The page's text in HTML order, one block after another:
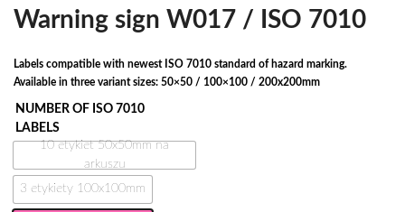
Warning sign W017 / ISO 7010
Labels compatible with newest ISO 7010 standard of hazard marking.
Available in three variant sizes: 50×50 / 100×100 / 200x200mm
NUMBER OF ISO 7010
LABELS
10 etykiet 50x50mm na
arkuszu
3 etykiety 100x100mm